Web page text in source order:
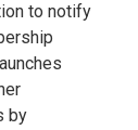
to notify
by